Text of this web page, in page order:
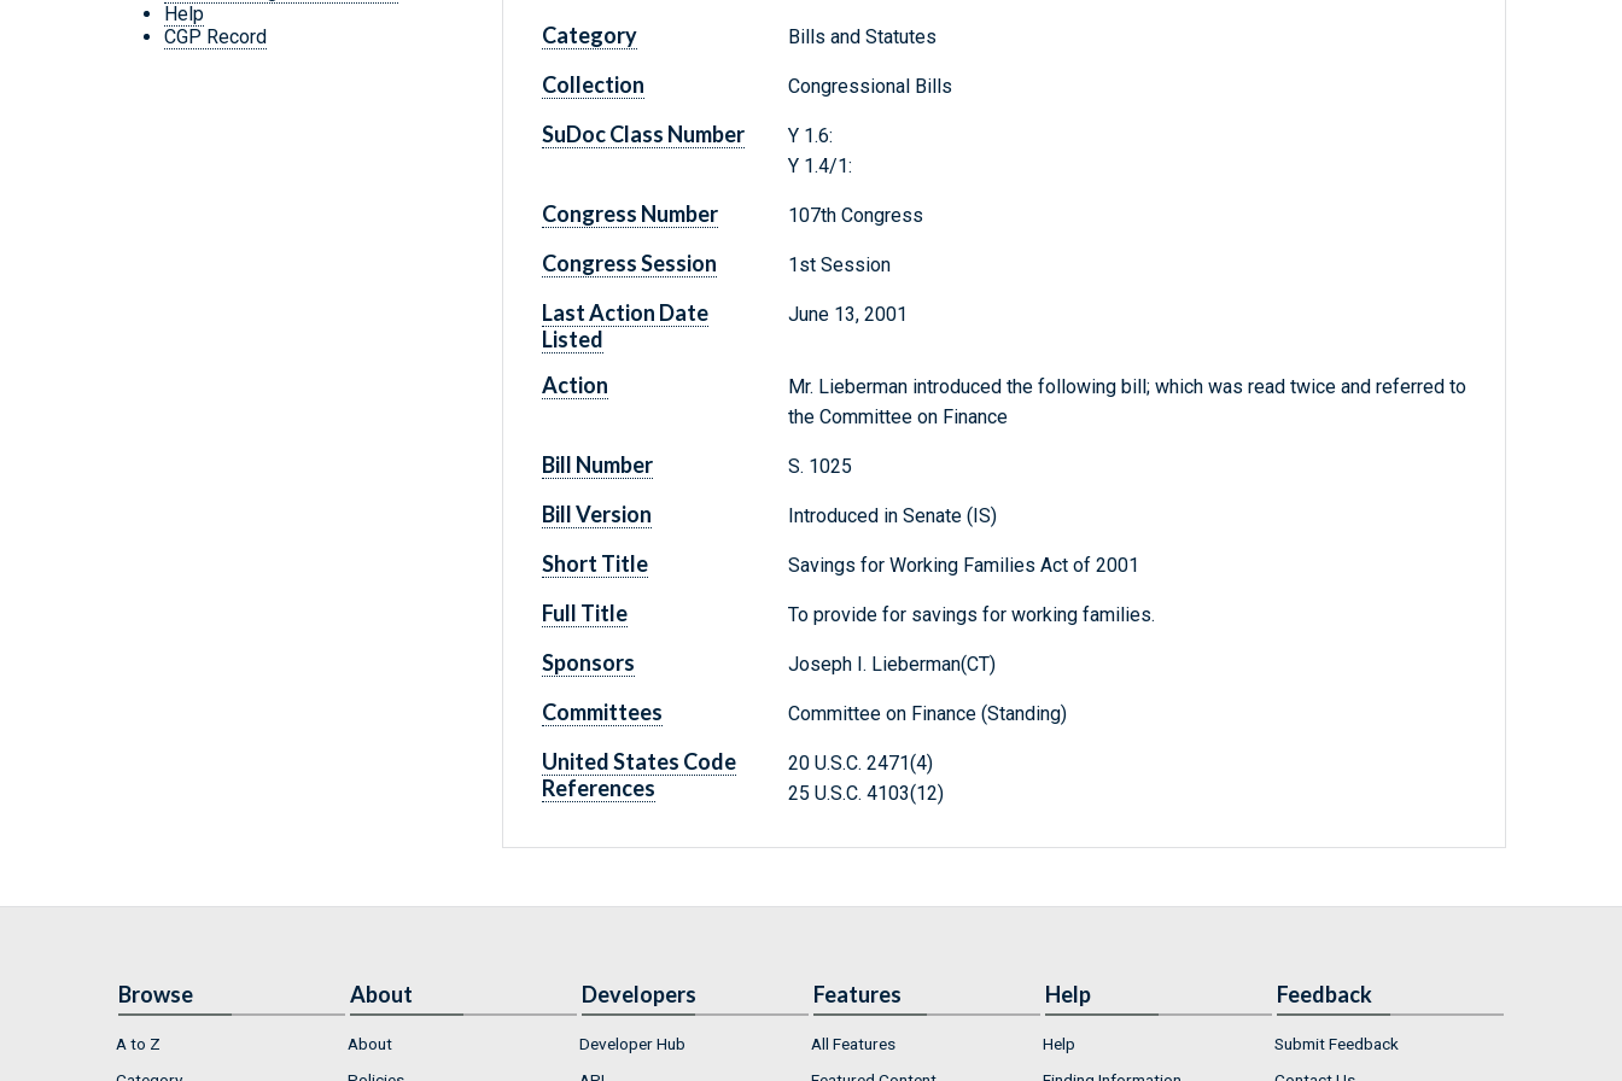
Help
CGP Record
Category Bills and Statutes
Collection Congressional Bills
SuDoc Class Number
Y 1.6:
Y 1.4/1:
Congress Number 107th Congress
Congress Session 1st Session
Last Action Date
Listed
June 13, 2001
Action
Mr. Lieberman introduced the following bill; which was read twice and referred to
the Committee on Finance
Bill Number S. 1025
Bill Version Introduced in Senate (IS)
Short Title Savings for Working Families Act of 2001
Full Title To provide for savings for working families.
Sponsors Joseph I. Lieberman(CT)
Committees Committee on Finance (Standing)
United States Code
References
20 U.S.C. 2471(4)
25 U.S.C. 4103(12)
Browse
A to Z
About
About
Developers
Developer Hub
Features
All Features
Help
Help
Feedback
Submit Feedback